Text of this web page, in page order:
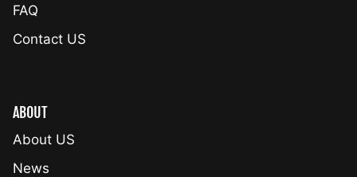
FAQ
Contact US
ABOUT
About US
News